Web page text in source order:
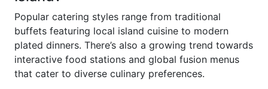
Popular catering styles range from traditional
buffets featuring local island cuisine to modern
plated dinners. There’s also a growing trend towards
interactive food stations and global fusion menus
that cater to diverse culinary preferences.